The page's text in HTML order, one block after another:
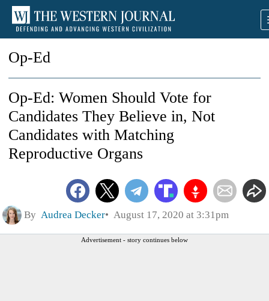
Op-Ed
Op-Ed: Women Should Vote for
Candidates They Believe in, Not
Candidates with Matching
Reproductive Organs
By Audrea Decker August 17, 2020 at 3:31pm
Advertisement - story continues below